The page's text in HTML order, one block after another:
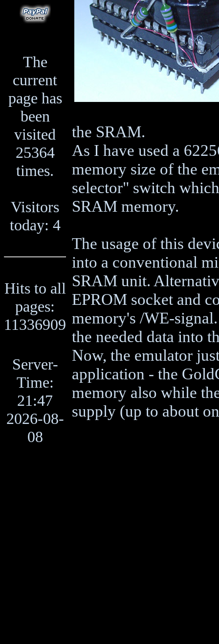
The
current
page has
been
visited
25364
times.
Visitors
today: 4
Hits to all
pages:
11336909
Server-
Time:
21:47
2026-08-
08
the SRAM.
As I have used a
memory size of the
selector" switch
SRAM memory.
The usage of this
into a conventional
SRAM unit.
EPROM socket and
memory's /WE-
the needed data into
Now, the emulator
application - the
memory also while
supply (up to about